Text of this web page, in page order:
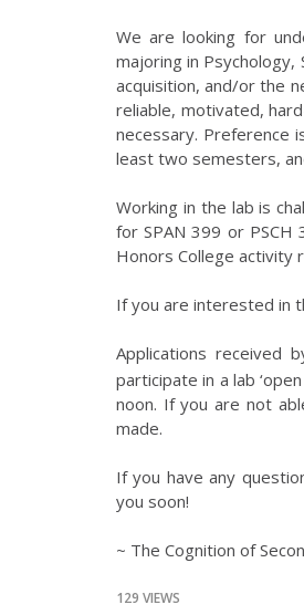
We are looking for
majoring in
acquisition, and/or the
reliable, motivated,
necessary. Preference
least two semesters,
Working in the lab is
for SPAN 399 or
Honors College activity
If you are interested in
Applications received
participate in a lab
noon. If you are not
made.
If you have any
you soon!
~ The Cognition of
129 VIEWS